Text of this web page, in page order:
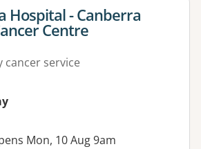
for
Hospital - Canberra
Centre
cancer service
Mon, 10 Aug 9am